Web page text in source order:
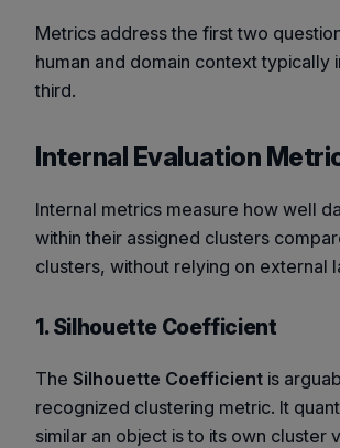
Metrics address the first two
human and domain context typically
third.
Internal Evaluation
Internal metrics measure how well
within their assigned clusters
clusters, without relying on external
1. Silhouette Coefficient
The Silhouette Coefficient is
recognized clustering metric. It
similar an object is to its own cluster